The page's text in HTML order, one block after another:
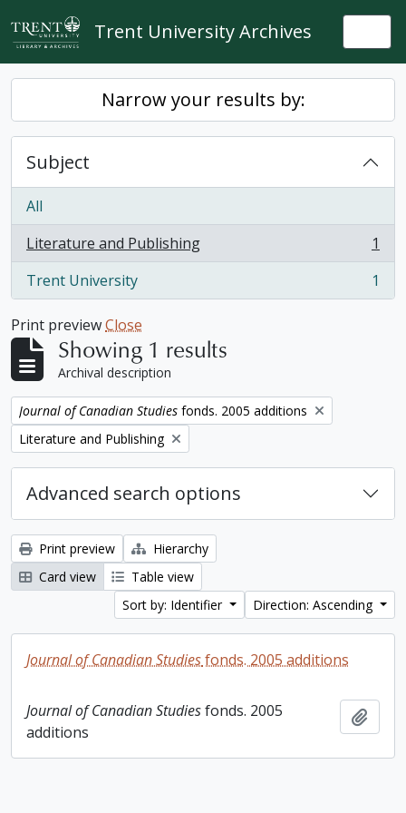
Skip to main content
Trent University Archives
Narrow your results by:
Subject
All
Literature and Publishing
, 1 results
1
Trent University
, 1 results 1
Print previewClose
Showing 1 results
Archival description
Remove filter:
Journal of Canadian Studies fonds. 2005 additions
Remove filter:
Literature and Publishing
Advanced search options
Print preview
Hierarchy
Card view
Table view
Sort by: Identifier
Direction: Ascending
Journal of Canadian Studiesfonds. 2005 additions
Journal of Canadian Studiesfonds. 2005
additions